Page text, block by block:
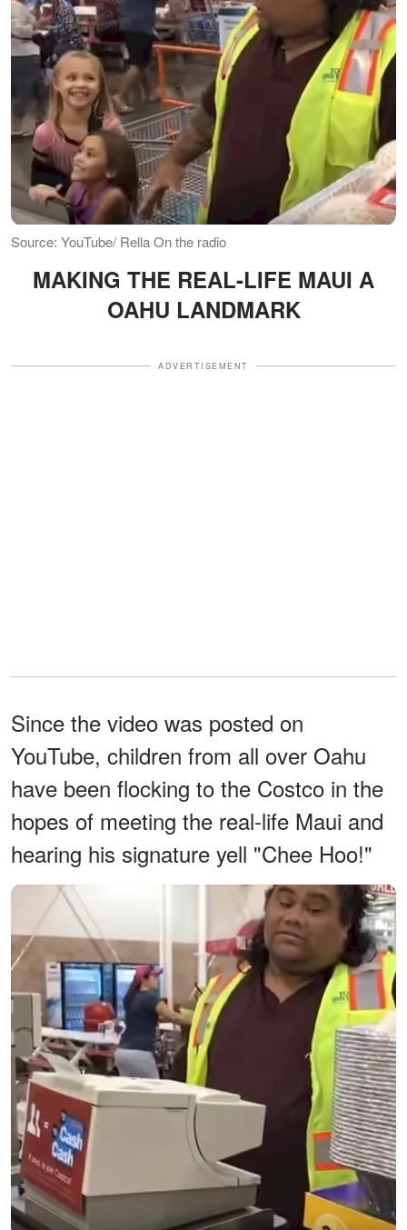
Source: YouTube/ Rella On the radio
MAKING THE REAL-LIFE MAUI A
OAHU LANDMARK
ADVERTISEMENT
Since the video was posted on
YouTube, children from all over Oahu
have been flocking to the Costco in the
hopes of meeting the real-life Maui and
hearing his signature yell "Chee Hoo!"